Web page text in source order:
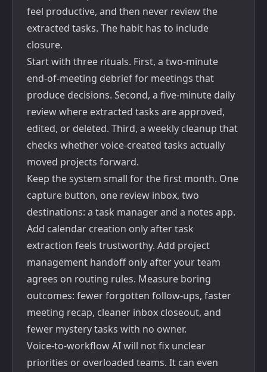
feel productive, and then never review the
extracted tasks. The habit has to include
closure.
Start with three rituals. First, a two-minute
end-of-meeting debrief for meetings that
produce decisions. Second, a five-minute daily
review where extracted tasks are approved,
edited, or deleted. Third, a weekly cleanup that
checks whether voice-created tasks actually
moved projects forward.
Keep the system small for the first month. One
capture button, one review inbox, two
destinations: a task manager and a notes app.
Add calendar creation only after task
extraction feels trustworthy. Add project
management handoff only after your team
agrees on routing rules. Measure boring
outcomes: fewer forgotten follow-ups, faster
meeting recap, cleaner inbox closeout, and
fewer mystery tasks with no owner.
Voice-to-workflow AI will not fix unclear
priorities or overloaded teams. It can even